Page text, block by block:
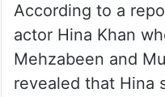
According to a
actor Hina Khan
Mehzabeen and
revealed that Hina